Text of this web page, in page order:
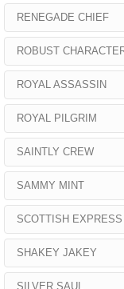
RENEGADE CHIEF
ROBUST
ROYAL ASSASSIN
ROYAL PILGRIM
SAINTLY CREW
SAMMY MINT
SCOTTISH EXPRESS
SHAKEY JAKEY
SILVER SAUL